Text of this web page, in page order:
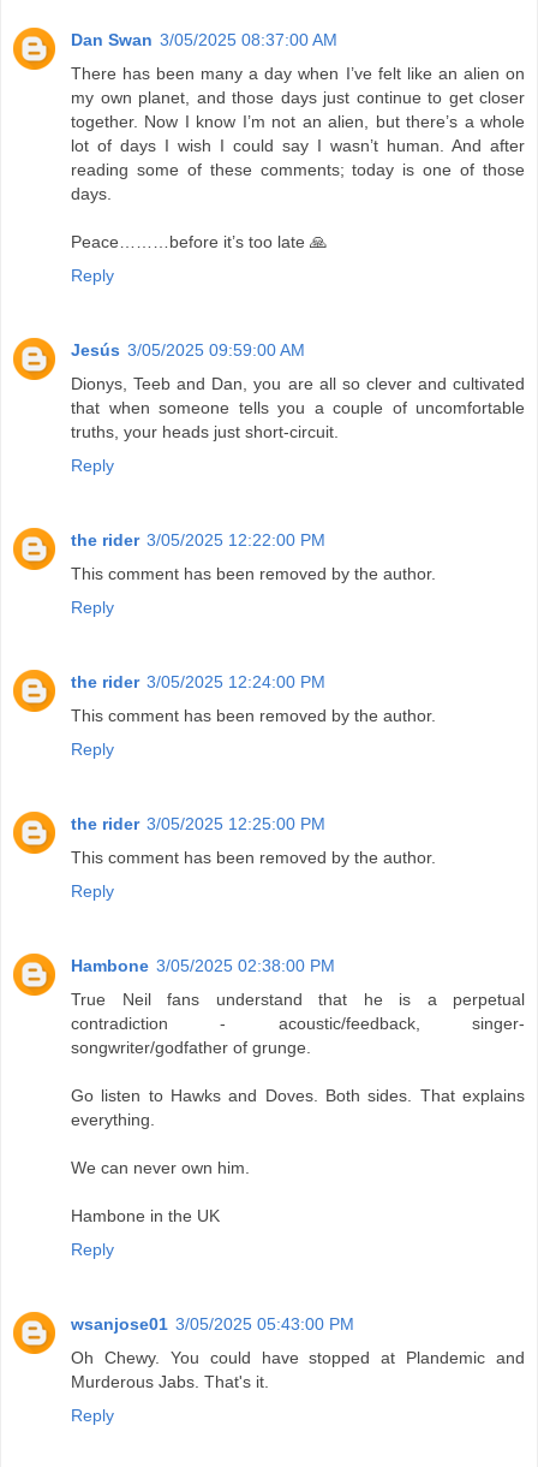
Dan Swan 3/05/2025 08:37:00 AM
There has been many a day when I’ve felt like an alien on
my own planet, and those days just continue to get closer
together. Now I know I’m not an alien, but there’s a whole
lot of days I wish I could say I wasn’t human. And after
reading some of these comments; today is one of those
days.
Peace………before it’s too late 🙏
Reply
Jesús 3/05/2025 09:59:00 AM
Dionys, Teeb and Dan, you are all so clever and cultivated
that when someone tells you a couple of uncomfortable
truths, your heads just short-circuit.
Reply
the rider 3/05/2025 12:22:00 PM
This comment has been removed by the author.
Reply
the rider 3/05/2025 12:24:00 PM
This comment has been removed by the author.
Reply
the rider 3/05/2025 12:25:00 PM
This comment has been removed by the author.
Reply
Hambone 3/05/2025 02:38:00 PM
True Neil fans understand that he is a perpetual
contradiction - acoustic/feedback, singer-
songwriter/godfather of grunge.
Go listen to Hawks and Doves. Both sides. That explains
everything.
We can never own him.
Hambone in the UK
Reply
wsanjose01 3/05/2025 05:43:00 PM
Oh Chewy. You could have stopped at Plandemic and
Murderous Jabs. That's it.
Reply